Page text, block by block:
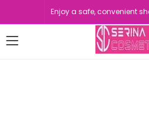
Enjoy a safe, convenient